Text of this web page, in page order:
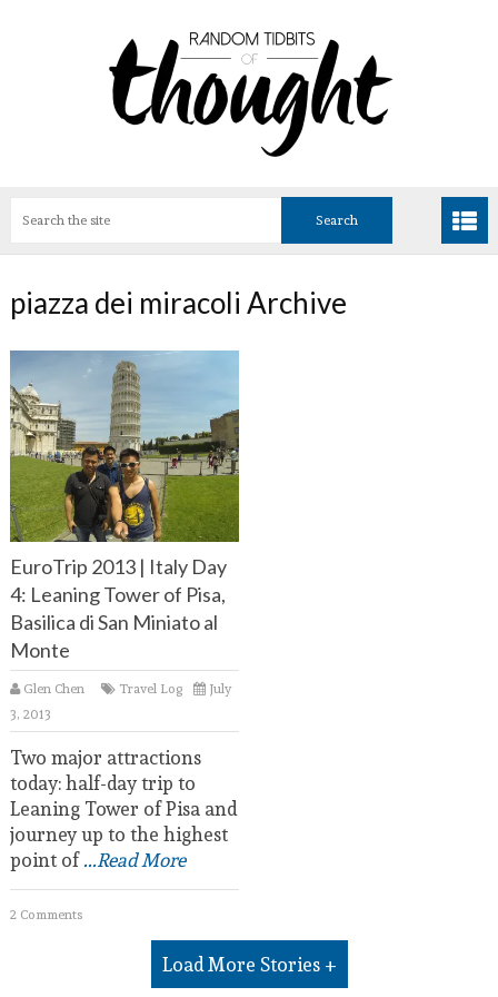
piazza dei miracoli Archive
EuroTrip 2013 | Italy Day
4: Leaning Tower of Pisa,
Basilica di San Miniato al
Monte
Glen Chen Travel Log
July
3, 2013
Two major attractions
today: half-day trip to
Leaning Tower of Pisa and
journey up to the highest
point of...Read More
2 Comments
Load More Stories +